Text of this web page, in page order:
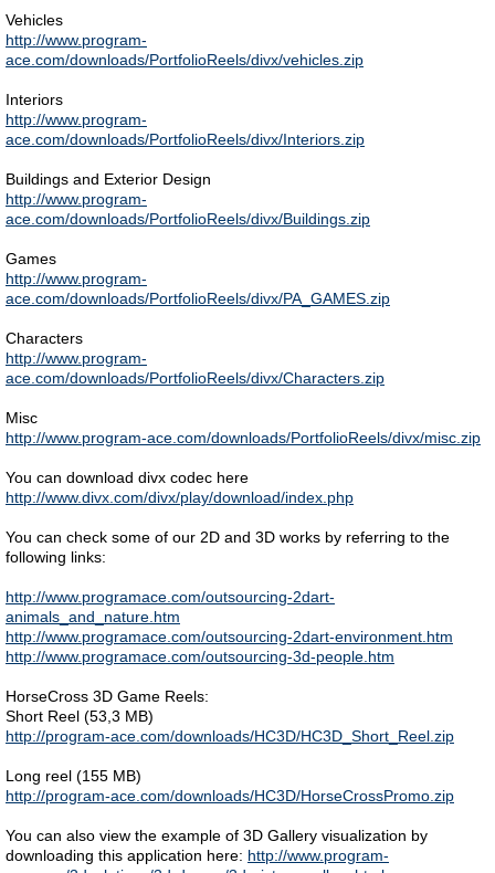
Vehicles
http://www.program-
ace.com/downloads/PortfolioReels/divx/vehicles.zip
Interiors
http://www.program-
ace.com/downloads/PortfolioReels/divx/Interiors.zip
Buildings and Exterior Design
http://www.program-
ace.com/downloads/PortfolioReels/divx/Buildings.zip
Games
http://www.program-
ace.com/downloads/PortfolioReels/divx/PA_GAMES.zip
Characters
http://www.program-
ace.com/downloads/PortfolioReels/divx/Characters.zip
Misc
http://www.program-ace.com/downloads/PortfolioReels/divx/misc.zip
You can download divx codec here
http://www.divx.com/divx/play/download/index.php
You can check some of our 2D and 3D works by referring to the
following links:
http://www.programace.com/outsourcing-2dart-
animals_and_nature.htm
http://www.programace.com/outsourcing-2dart-environment.htm
http://www.programace.com/outsourcing-3d-people.htm
HorseCross 3D Game Reels:
Short Reel (53,3 MB)
http://program-ace.com/downloads/HC3D/HC3D_Short_Reel.zip
Long reel (155 MB)
http://program-ace.com/downloads/HC3D/HorseCrossPromo.zip
You can also view the example of 3D Gallery visualization by
downloading this application here: http://www.program-